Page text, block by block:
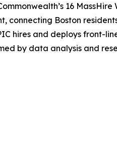
16
connecting Boston
hires and deploys
by data analysis and